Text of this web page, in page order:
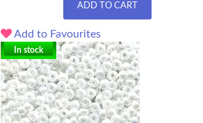
ADD TO CART
Add to Favourites
In stock